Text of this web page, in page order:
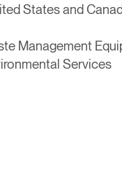
States and
Management
Services